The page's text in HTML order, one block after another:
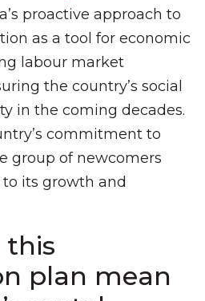
proactive approach to
as a tool for economic
labour market
the country’s social
in the coming decades.
commitment to
group of newcomers
its growth and
this
plan mean